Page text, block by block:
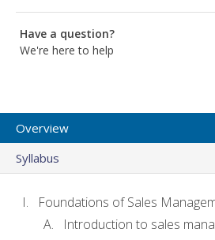
Have a question?
We're here to help
Overview
Syllabus
Foundations of Sales
Introduction to sales